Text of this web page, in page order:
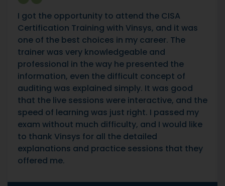
I got the opportunity to attend the CISA
Certification Training with Vinsys, and it was
one of the best choices in my career. The
trainer was very knowledgeable and
professional in the way he presented the
information, even the difficult concept of
auditing was explained simply. It was good
that the live sessions were interactive, and the
speed of learning was just right. I passed my
exam without much difficulty, and I would like
to thank Vinsys for all the detailed
explanations and practice sessions that they
offered me.